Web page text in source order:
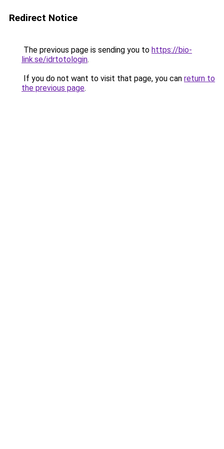
Redirect Notice
The previous page is sending you to https://bio-
link.se/idrtotologin.
If you do not want to visit that page, you can return to
the previous page.